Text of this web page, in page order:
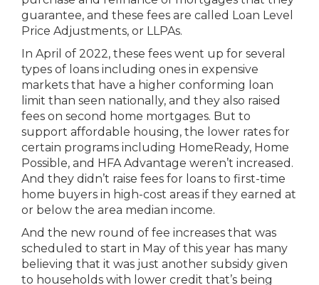
guarantee, and these fees are called Loan Level
Price Adjustments, or LLPAs.
In April of 2022, these fees went up for several
types of loans including ones in expensive
markets that have a higher conforming loan
limit than seen nationally, and they also raised
fees on second home mortgages. But to
support affordable housing, the lower rates for
certain programs including HomeReady, Home
Possible, and HFA Advantage weren’t increased.
And they didn’t raise fees for loans to first-time
home buyers in high-cost areas if they earned at
or below the area median income.
And the new round of fee increases that was
scheduled to start in May of this year has many
believing that it was just another subsidy given
to households with lower credit that’s being